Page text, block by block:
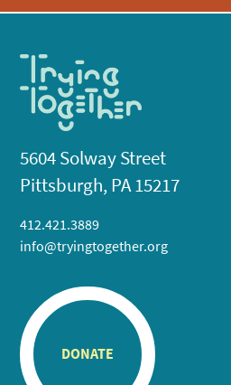
5604 Solway Street
Pittsburgh, PA 15217
412.421.3889
info@tryingtogether.org
DONATE